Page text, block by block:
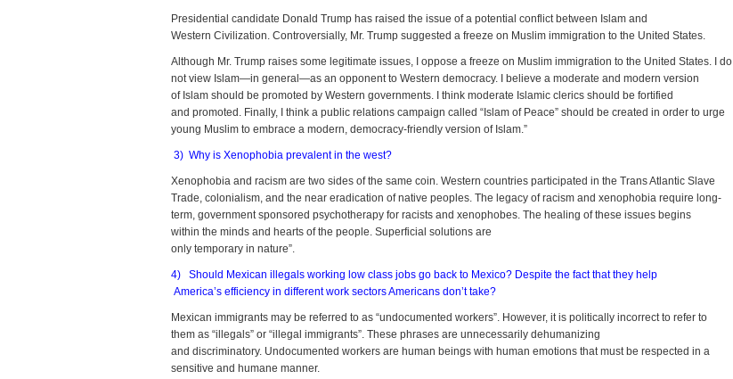
Presidential candidate Donald Trump has raised the issue of a potential conflict between Islam and
Western Civilization. Controversially, Mr. Trump suggested a freeze on Muslim immigration to the United States.
Although Mr. Trump raises some legitimate issues, I oppose a freeze on Muslim immigration to the United States. I do
not view Islam—in general—as an opponent to Western democracy. I believe a moderate and modern version
of Islam should be promoted by Western governments. I think moderate Islamic clerics should be fortified
and promoted. Finally, I think a public relations campaign called “Islam of Peace” should be created in order to urge
young Muslim to embrace a modern, democracy-friendly version of Islam.”
3) Why is Xenophobia prevalent in the west?
Xenophobia and racism are two sides of the same coin. Western countries participated in the Trans Atlantic Slave
Trade, colonialism, and the near eradication of native peoples. The legacy of racism and xenophobia require long-
term, government sponsored psychotherapy for racists and xenophobes. The healing of these issues begins
within the minds and hearts of the people. Superficial solutions are
only temporary in nature”.
4) Should Mexican illegals working low class jobs go back to Mexico? Despite the fact that they help
America’s efficiency in different work sectors Americans don’t take?
Mexican immigrants may be referred to as “undocumented workers”. However, it is politically incorrect to refer to
them as “illegals” or “illegal immigrants”. These phrases are unnecessarily dehumanizing
and discriminatory. Undocumented workers are human beings with human emotions that must be respected in a
sensitive and humane manner.